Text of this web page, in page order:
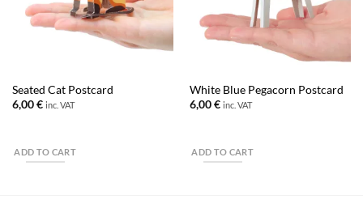
Seated Cat Postcard
6,00€ inc. VAT
ADD TO CART
White Blue Pegacorn Postcard
6,00€ inc. VAT
ADD TO CART